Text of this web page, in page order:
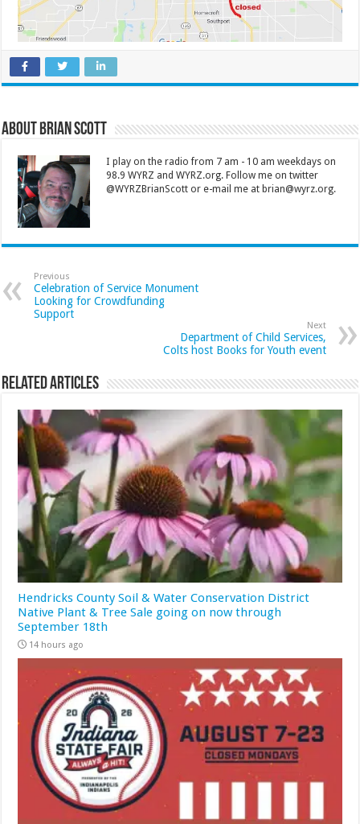
About Brian Scott
I play on the radio from 7 am - 10 am weekdays on
98.9 WYRZ and WYRZ.org. Follow me on twitter
@WYRZBrianScott or e-mail me at brian@wyrz.org.
Previous
Celebration of Service Monument
Looking for Crowdfunding
Support
Next
Department of Child Services,
Colts host Books for Youth event
Related Articles
Hendricks County Soil & Water Conservation District
Native Plant & Tree Sale going on now through
September 18th
14 hours ago